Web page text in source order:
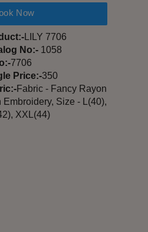
Now
LILY 7706
No:- 1058
7706
Price:-350
Fabric - Fancy Rayon
Embroidery, Size - L(40),
XXL(44)